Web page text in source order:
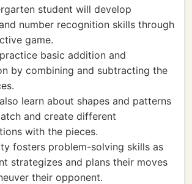
student will develop
number recognition skills through
game.
basic addition and
by combining and subtracting the
learn about shapes and patterns
and create different
with the pieces.
fosters problem-solving skills as
strategizes and plans their moves
their opponent.